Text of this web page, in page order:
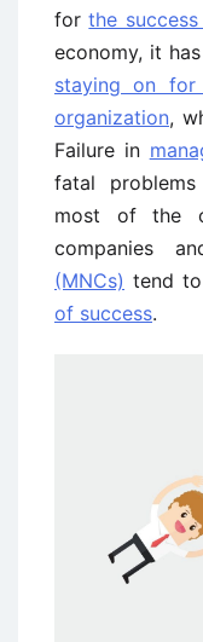
forthe
economy, it
staying on
organization,
Failure in
fatal
most of the
companies
(MNCs) tend
of success.